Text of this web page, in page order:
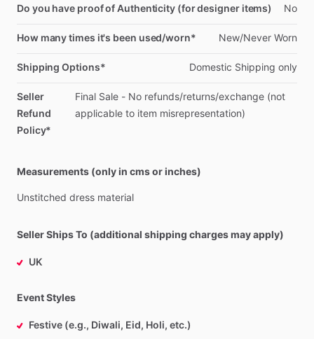
Do you have proof of Authenticity (for designer items) No
How many times it's been used/worn* New​/​Never Worn
Shipping Options* Domestic Shipping only
Seller
Refund
Policy*
Final Sale - No refunds​/​returns​/​exchange (not
applicable to item misrepresentation)
Measurements (only in cms or inches)
Unstitched dress material
Seller Ships To (additional shipping charges may apply)
UK
Event Styles
Festive (e.g., Diwali, Eid, Holi, etc.)